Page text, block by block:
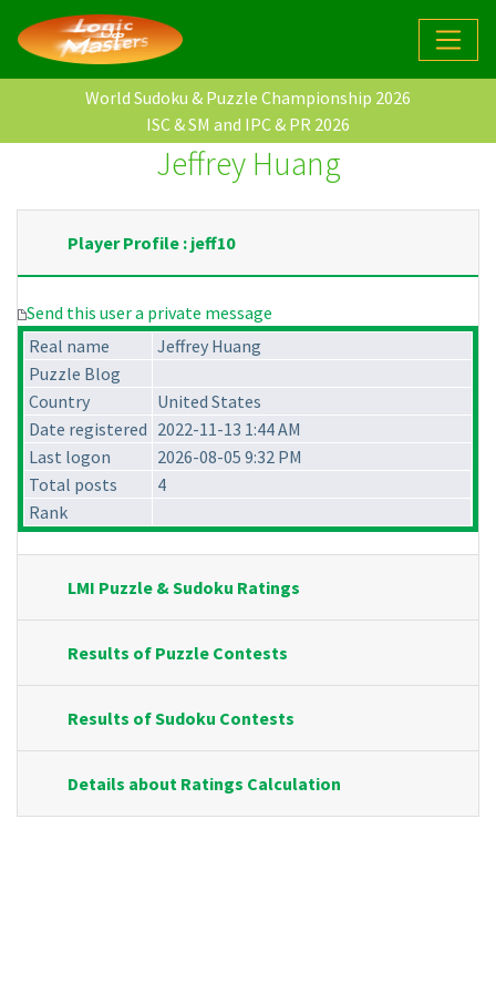
World Sudoku & Puzzle Championship 2026
ISC & SM and IPC & PR 2026
Jeffrey Huang
Player Profile : jeff10
Send this user a private message
Real name
Jeffrey Huang
Puzzle Blog
Country
United States
Date registered 2022-11-13 1:44 AM
Last logon
2026-08-05 9:32 PM
Total posts
4
Rank
LMI Puzzle & Sudoku Ratings
Results of Puzzle Contests
Results of Sudoku Contests
Details about Ratings Calculation